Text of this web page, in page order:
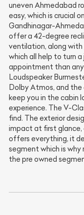
uneven Ahmedabad
easy, which is crucial
Gandhinagar-
offer a 42-degree
ventilation, along
which all help to turn
appointment than
Loudspeaker
Dolby Atmos, and
keep you in the cabin
experience. The V-
find. The exterior
impact at first
offers everything, it
segment which is
the pre owned